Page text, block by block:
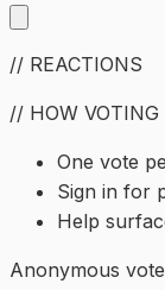
// REACTIONS
// HOW VOTING
One vote
Sign in for
Help
Anonymous vote